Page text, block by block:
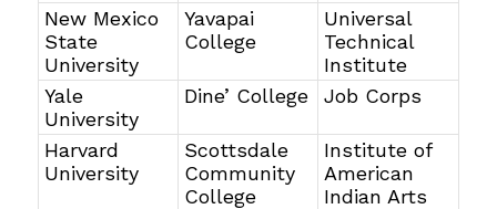
New Mexico
State
University
Yavapai
College
Universal
Technical
Institute
Yale
University
Dine’ College Job Corps
Harvard
University
Scottsdale
Community
College
Institute of
American
Indian Arts